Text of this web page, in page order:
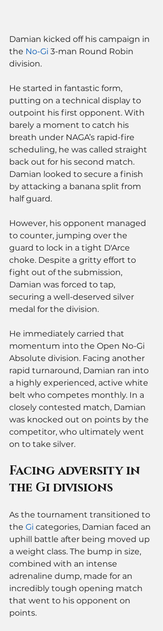
Damian kicked off his campaign in
the No-Gi 3-man Round Robin
division.
He started in fantastic form,
putting on a technical display to
outpoint his first opponent. With
barely a moment to catch his
breath under NAGA’s rapid-fire
scheduling, he was called straight
back out for his second match.
Damian looked to secure a finish
by attacking a banana split from
half guard.
However, his opponent managed
to counter, jumping over the
guard to lock in a tight D'Arce
choke. Despite a gritty effort to
fight out of the submission,
Damian was forced to tap,
securing a well-deserved silver
medal for the division.
He immediately carried that
momentum into the Open No-Gi
Absolute division. Facing another
rapid turnaround, Damian ran into
a highly experienced, active white
belt who competes monthly. In a
closely contested match, Damian
was knocked out on points by the
competitor, who ultimately went
on to take silver.
Facing adversity in
the Gi divisions
As the tournament transitioned to
the Gi categories, Damian faced an
uphill battle after being moved up
a weight class. The bump in size,
combined with an intense
adrenaline dump, made for an
incredibly tough opening match
that went to his opponent on
points.